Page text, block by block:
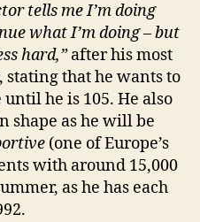
d
e
o
tells me I’m doing
what I’m doing – but
hard,”after his most
that he wants to
he is 105. He also
shape as he will be
(one of Europe’s
with around 15,000
as he has each